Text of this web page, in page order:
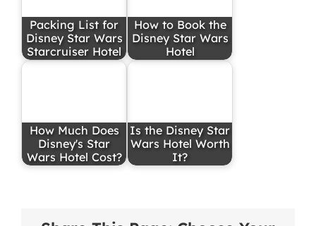
Packing List for
Disney Star Wars
Starcruiser Hotel
How to Book the
Disney Star Wars
Hotel
How Much Does
Disney's Star
Wars Hotel Cost?
Is the Disney Star
Wars Hotel Worth
It?